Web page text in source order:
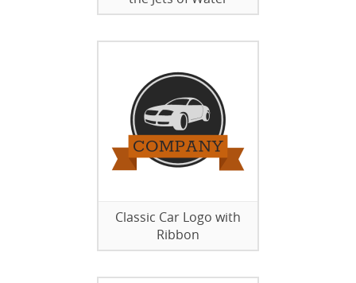
Classic Car Logo with
Ribbon